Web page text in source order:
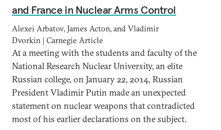
and France in Nuclear Arms Control
Alexei Arbatov, James Acton, and Vladimir
Dvorkin | Carnegie Article
At a meeting with the students and faculty of the
National Research Nuclear University, an elite
Russian college, on January 22, 2014, Russian
President Vladimir Putin made an unexpected
statement on nuclear weapons that contradicted
most of his earlier declarations on the subject.